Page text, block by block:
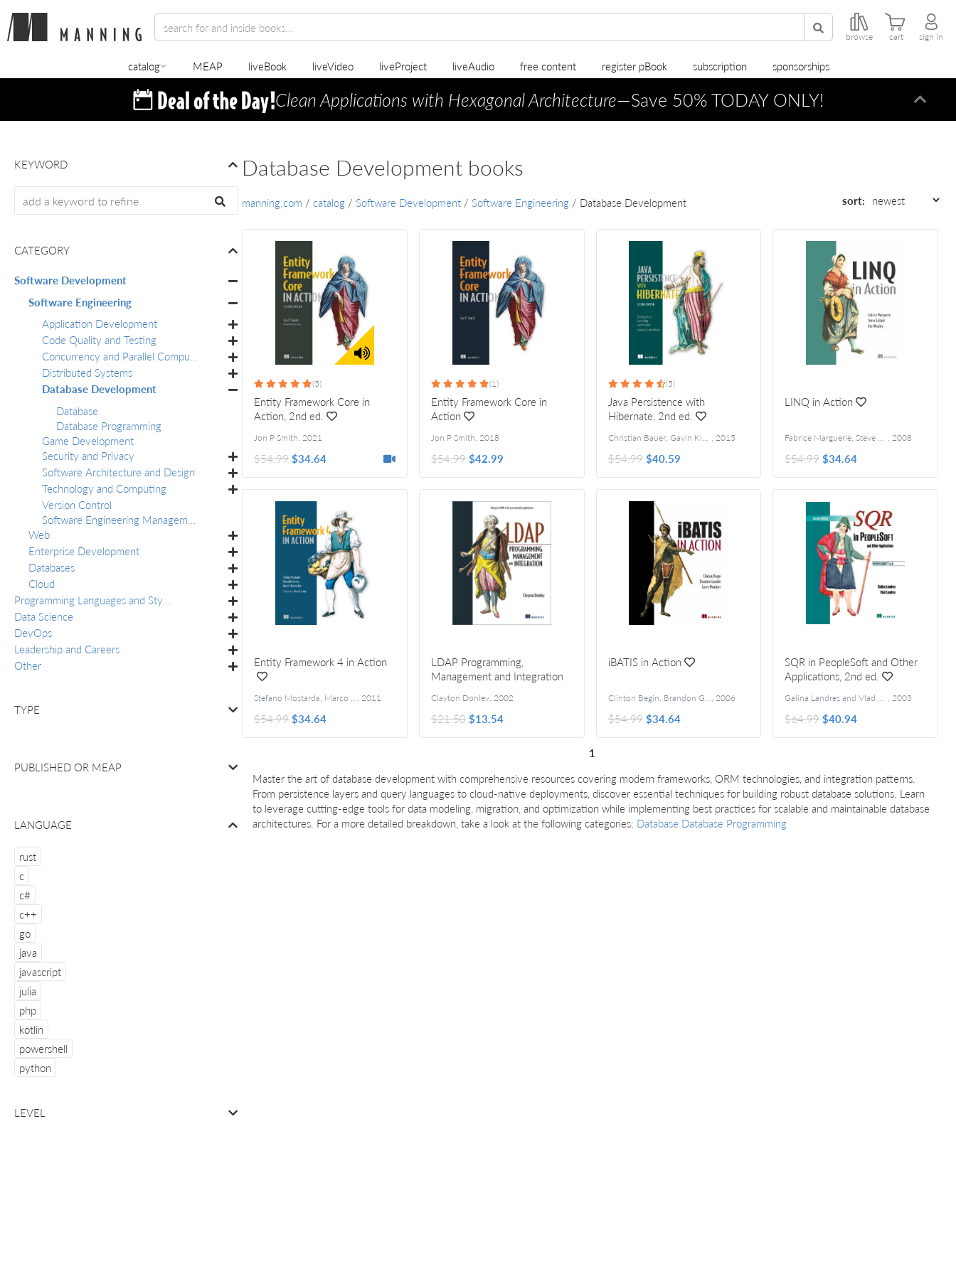
browse cart sign in
catalog MEAP liveBook liveVideo liveProject liveAudio free content register pBook subscription sponsorships
Clean Applications with Hexagonal Architecture—Save 50% TODAY ONLY!
Database Development books
manning.com / catalog / Software Development / Software Engineering / Database Development sort:
(5)
Entity Framework Core in
Action, 2nd ed.
Jon P Smith, 2021
$54.99$34.64
(1)
Entity Framework Core in
Action
Jon P Smith, 2018
$54.99 $42.99
(5)
Java Persistence with
Hibernate, 2nd ed.
Christian Bauer, Gavin King, and Gary Gregory , 2015
$54.99 $40.59
LINQ in Action
Fabrice Marguerie, Steve Eichert and Jim Wooley ,2008
$54.99 $34.64
Entity Framework 4 in Action
Stefano Mostarda, Marco De Sanctis, and Daniele Bochicchio, 2011
$54.99$34.64
LDAP Programming,
Management and Integration
Clayton Donley, 2002
$21.50 $13.54
iBATIS in Action
Clinton Begin, Brandon Goodin and Larry Meadors, 2006
$54.99 $34.64
SQR in PeopleSoft and Other
Applications, 2nd ed.
Galina Landres and Vlad Landres ,2003
$64.99 $40.94
1
Master the art of database development with comprehensive resources covering modern frameworks, ORM technologies, and integration patterns.
From persistence layers and query languages to cloud-native deployments, discover essential techniques for building robust database solutions. Learn
to leverage cutting-edge tools for data modeling, migration, and optimization while implementing best practices for scalable and maintainable database
architectures. For a more detailed breakdown, take a look at the following categories: Database Database Programming
KEYWORD
CATEGORY
Software Development
Software Engineering
Application Development
Code Quality and Testing
Distributed Systems
Database Development
Database
Database Programming
Game Development
Security and Privacy
Software Architecture and Design
Technology and Computing
Version Control
Web
Enterprise Development
Databases
Cloud
Data Science
DevOps
Leadership and Careers
Other
TYPE
PUBLISHED OR MEAP
LANGUAGE
rust
c
c#
c++
go
java
javascript
julia
php
kotlin
powershell
python
LEVEL